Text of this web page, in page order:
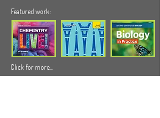
Featured work:
Click for more...